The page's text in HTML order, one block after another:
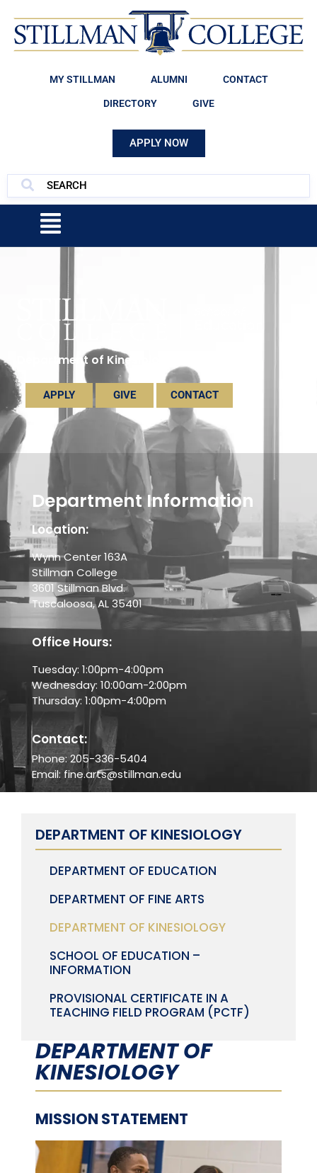
MY STILLMAN ALUMNI CONTACT
DIRECTORY GIVE
APPLY NOW
Department of Kinesiology
APPLY GIVE CONTACT
Department Information
Location:
Wynn Center 163A
Stillman College
3601 Stillman Blvd.
Tuscaloosa, AL 35401
Office Hours:
Tuesday: 1:00pm-4:00pm
Wednesday: 10:00am-2:00pm
Thursday: 1:00pm-4:00pm
Contact:
Phone: 205-336-5404
Email: fine.arts@stillman.edu
DEPARTMENT OF KINESIOLOGY
DEPARTMENT OF EDUCATION
DEPARTMENT OF FINE ARTS
DEPARTMENT OF KINESIOLOGY
SCHOOL OF EDUCATION –
INFORMATION
PROVISIONAL CERTIFICATE IN A
TEACHING FIELD PROGRAM (PCTF)
DEPARTMENT OF
KINESIOLOGY
MISSION STATEMENT